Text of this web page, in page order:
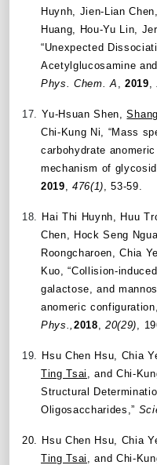
Huynh, Jien-Lian
Huang, Hou-Yu Lin,
“Unexpected
Acetylglucosamine
Phys. Chem. A
,2019
17. Yu-Hsuan Shen,
Chi-Kung Ni, “Mass
carbohydrate
mechanism of
2019 ,476(1) , 53-59.
18.
Hai Thi Huynh, Huu
Chen, Hock Seng
Roongcharoen, Chia
Kuo, “Collision-
galactose, and
anomeric
Phys.,2018 ,20(29) ,
19. Hsu Chen Hsu, Chia
Ting Tsai
, and Chi-
Structural
Oligosaccharides,”
20. Hsu Chen Hsu, Chia
Ting Tsai
, and Chi-